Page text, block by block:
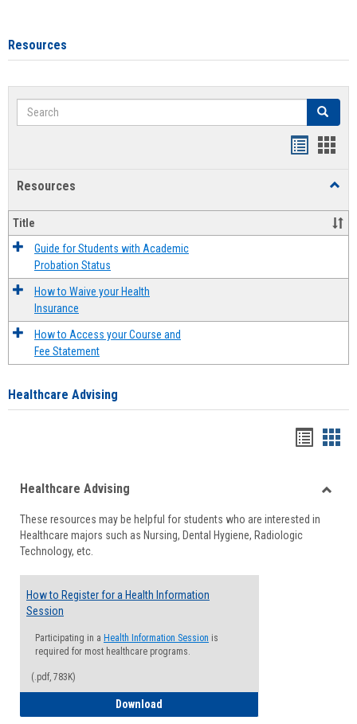
Resources
Search Search
Resources
Title
Guide for Students with Academic
Probation Status
How to Waive your Health
Insurance
How to Access your Course and
Fee Statement
Healthcare Advising
viewview
Healthcare Advising
These resources may be helpful for students who are interested in
Healthcare majors such as Nursing, Dental Hygiene, Radiologic
Technology, etc.
How to Register for a Health Information
Session
Participating in a Health Information Session is
required for most healthcare programs.
(.pdf, 783K)
Download